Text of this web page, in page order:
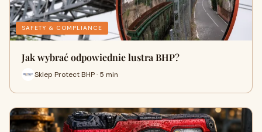
SAFETY & COMPLIANCE
Jak wybrać odpowiednie lustra BHP?
Sklep Protect BHP · 5 min